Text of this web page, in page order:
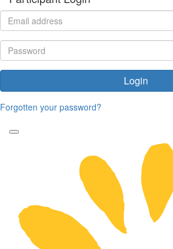
Login
Forgotten your password?